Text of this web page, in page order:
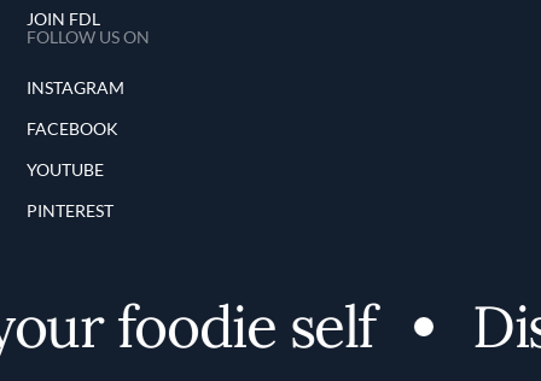
JOIN FDL
FOLLOW US ON
INSTAGRAM
FACEBOOK
YOUTUBE
PINTEREST
foodie self